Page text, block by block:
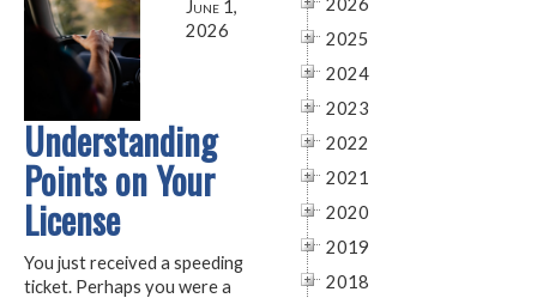
June 1,
2026
Understanding
Points on Your
License
You just received a speeding
ticket. Perhaps you were a
2026
2025
2024
2023
2022
2021
2020
2019
2018